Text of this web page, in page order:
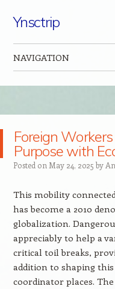
Ynsctrip
NAVIGATION
Foreign
Purpose with
Posted on May 24, 2025 by
This mobility
has become a 2010
globalization.
appreciably to help a
critical toil breaks,
addition to shaping
coordinator places.